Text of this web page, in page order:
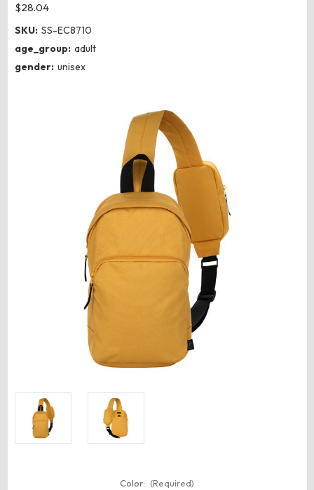
$28.04
SKU: SS-EC8710
age_group: adult
gender: unisex
Color: (Required)